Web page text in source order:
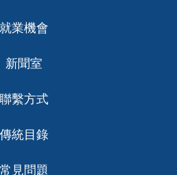
就業機會
新聞室
聯繫方式
傳統目錄
常見問題